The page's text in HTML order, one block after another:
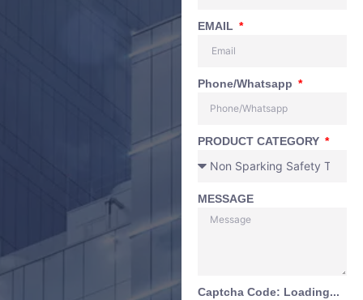
EMAIL
Phone/Whatsapp
PRODUCT CATEGORY
MESSAGE
Captcha Code: Loading...